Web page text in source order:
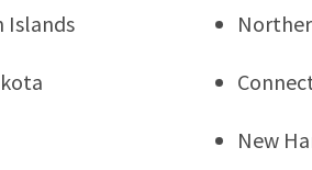
Islands
New